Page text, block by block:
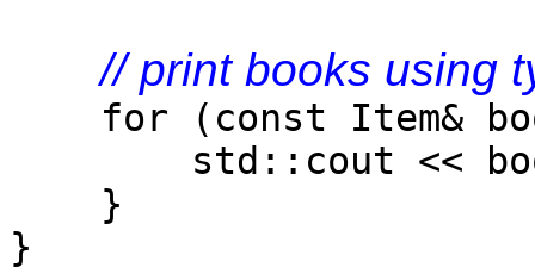
// print books using
for (const Item&
std::cout <<
}
}